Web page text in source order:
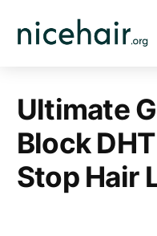
Ultimate
Block
Stop Hair